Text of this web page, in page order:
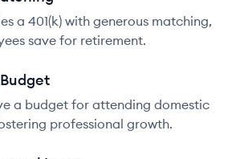
a 401(k) with generous matching,
save for retirement.
a budget for attending domestic
professional growth.